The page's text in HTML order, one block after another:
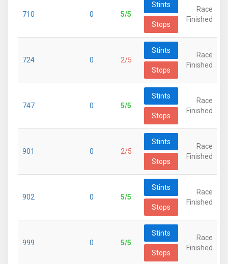
710 0 5/5
Stints
Stops
Race
Finished
724 0 2/5
Stints
Stops
Race
Finished
747 0 5/5
Stints
Stops
Race
Finished
901 0 2/5
Stints
Stops
Race
Finished
902 0 5/5
Stints
Stops
Race
Finished
999 0 5/5
Stints
Stops
Race
Finished